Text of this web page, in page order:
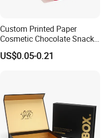
Custom Printed Paper
Cosmetic Chocolate Snack
Biscuit Cookies Frozen
Bread Pizza Pie Food Meat
US$0.05-0.21